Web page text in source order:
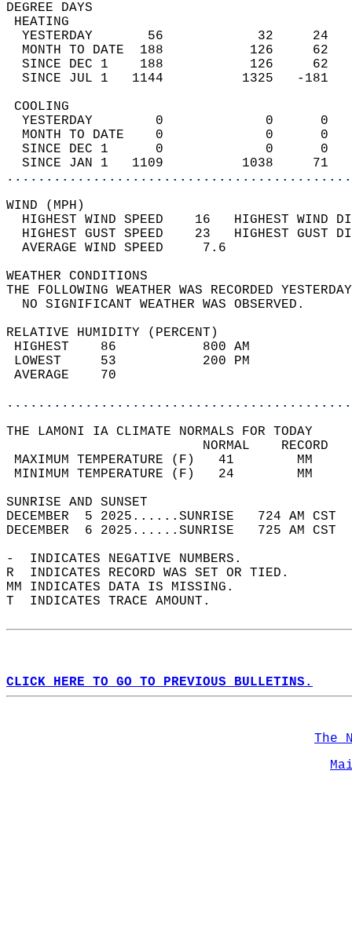
DEGREE
YESTERDAY       56
MONTH TO DATE  188
SINCE DEC 1    188
SINCE JUL 1   1144
YESTERDAY        0
MONTH TO DATE    0
SINCE DEC 1      0
SINCE JAN 1   1109
WIND
HIGHEST WIND SPEED    16   HIGHEST
HIGHEST GUST SPEED    23   HIGHEST
AVERAGE WIND
WEATHER
THE FOLLOWING WEATHER WAS
NO SIGNIFICANT
RELATIVE HUMIDITY (PERCENT)
HIGHEST    86
LOWEST     53
THE LAMONI IA CLIMATE NORMALS FOR TODAY
MAXIMUM TEMPERATURE
MINIMUM TEMPERATURE
SUNRISE
DECEMBER  5 2025......SUNRISE   724 AM
DECEMBER  6 2025......SUNRISE   725 AM
-  INDICATES NEGATIVE NUMBERS.
R  INDICATES RECORD WAS SET OR TIED.
MM INDICATES DATA IS MISSING.
T  INDICATES TRACE AMOUNT.
CLICK HERE TO GO TO PREVIOUS BULLETINS.
The